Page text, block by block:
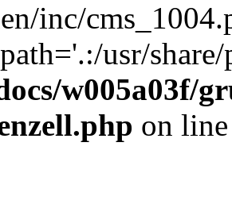
inc/
usr/
w005a03f/
on